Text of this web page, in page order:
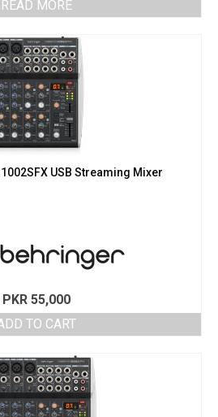
READ MORE
USB Streaming Mixer
PKR 55,000
TO CART